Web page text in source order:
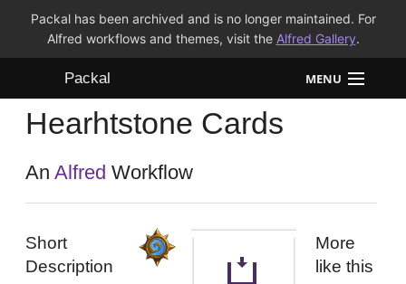
Packal has been archived and is no longer maintained. For
Alfred workflows and themes, visit the Alfred Gallery.
Packal MENU
Workflows
Themes
Hearhtstone Cards
AnAlfred Workflow
Short
Description
More
like this